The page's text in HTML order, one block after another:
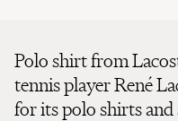
Polo shirt from
tennis player René
for its polo shirts and